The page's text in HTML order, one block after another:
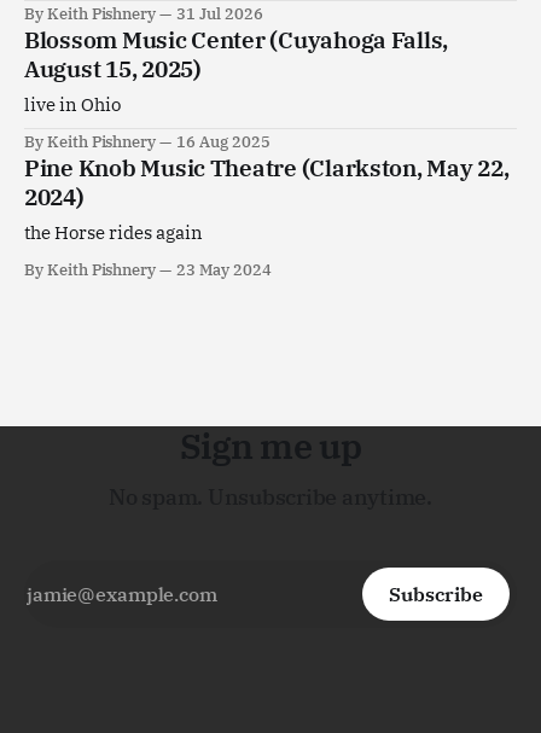
By Keith Pishnery 31 Jul 2026
Blossom Music Center (Cuyahoga Falls,
August 15, 2025)
live in Ohio
By Keith Pishnery 16 Aug 2025
Pine Knob Music Theatre (Clarkston, May 22,
2024)
the Horse rides again
By Keith Pishnery 23 May 2024
Sign me up
Subscribe